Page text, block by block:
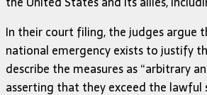
In their court filing, the judges argue
national emergency exists to justify
describe the measures as “arbitrary
asserting that they exceed the lawful